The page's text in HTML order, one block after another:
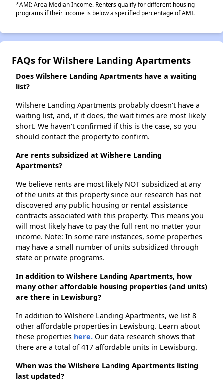
*AMI: Area Median Income. Renters qualify for different housing
programs if their income is below a specified percentage of AMI.
FAQs for Wilshere Landing Apartments
Does Wilshere Landing Apartments have a waiting
list?
Wilshere Landing Apartments probably doesn't have a
waiting list, and, if it does, the wait times are most likely
short. We haven't confirmed if this is the case, so you
should contact the property to confirm.
Are rents subsidized at Wilshere Landing
Apartments?
We believe rents are most likely NOT subsidized at any
of the units at this property since our research has not
discovered any public housing or rental assistance
contracts associated with this property. This means you
will most likely have to pay the full rent no matter your
income. Note: In some rare instances, some properties
may have a small number of units subsidized through
state or private programs.
In addition to Wilshere Landing Apartments, how
many other affordable housing properties (and units)
are there in Lewisburg?
In addition to Wilshere Landing Apartments, we list 8
other affordable properties in Lewisburg. Learn about
these properties here. Our data research shows that
there are a total of 417 affordable units in Lewisburg.
When was the Wilshere Landing Apartments listing
last updated?